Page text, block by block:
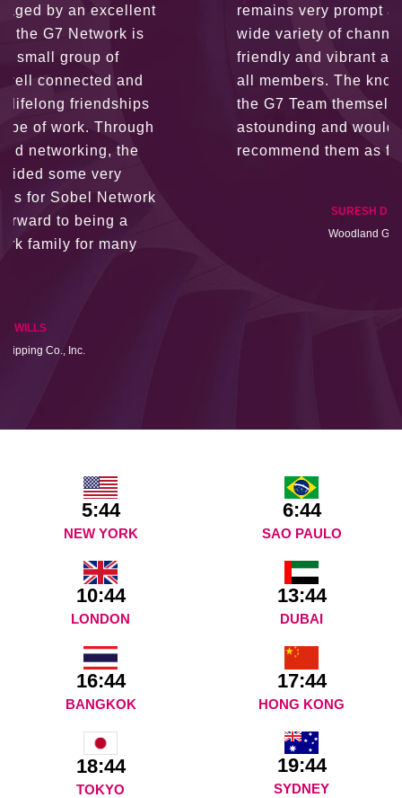
remains very prompt at all hours over a
wide variety of channels, creating a
friendly and vibrant atmosphere between
all members. The knowledge base within
the G7 Team themselves remains
astounding and would certainly
recommend them as first port of call.
5:44
NEW YORK
6:44
SAO PAULO
10:44
LONDON
13:44
DUBAI
16:44
BANGKOK
17:44
HONG KONG
18:44
TOKYO
19:44
SYDNEY